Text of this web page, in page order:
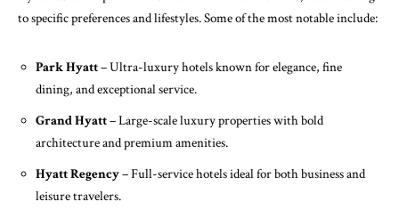
to specific preferences and lifestyles. Some of the most notable include:
Park Hyatt– Ultra-luxury hotels known for elegance, fine
dining, and exceptional service.
Grand Hyatt– Large-scale luxury properties with bold
architecture and premium amenities.
Hyatt Regency– Full-service hotels ideal for both business and
leisure travelers.